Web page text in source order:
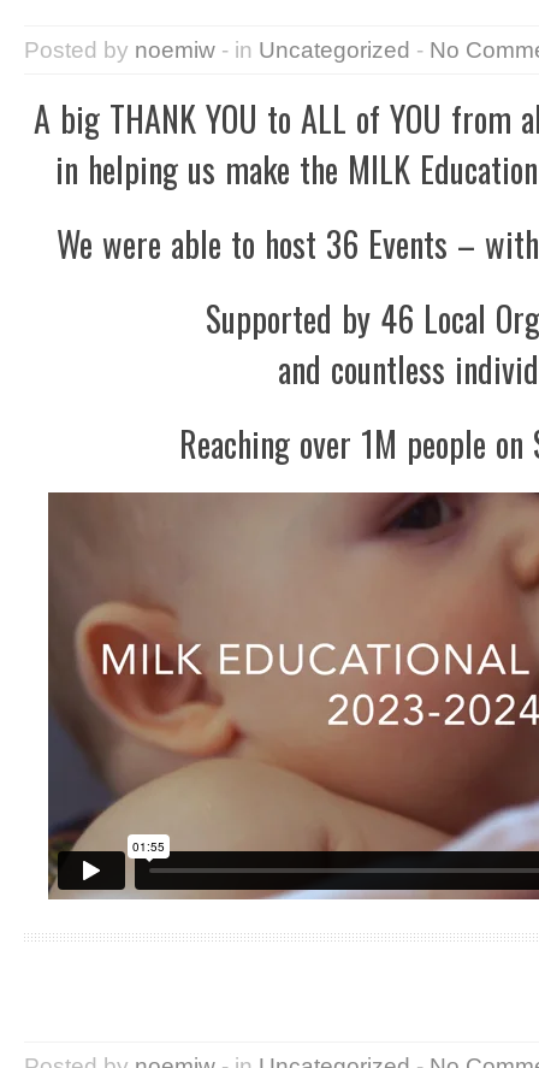
Posted by noemiw - in Uncategorized - No
A big THANK YOU to ALL of YOU
in helping us make the MILK
We were able to host 36 Events –
Supported by 46 Local
and countless
Reaching over 1M people on